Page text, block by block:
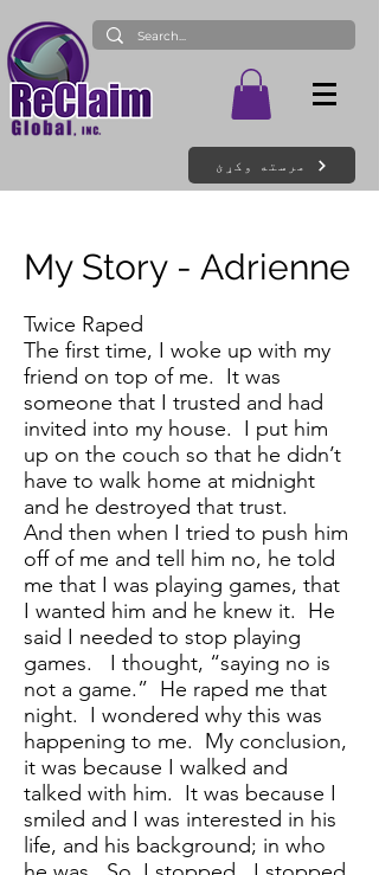
مرسته وکړئ
My Story - Adrienne
Twice Raped
The first time, I woke up with my
friend on top of me. It was
someone that I trusted and had
invited into my house. I put him
up on the couch so that he didn’t
have to walk home at midnight
and he destroyed that trust.
And then when I tried to push him
off of me and tell him no, he told
me that I was playing games, that
I wanted him and he knew it. He
said I needed to stop playing
games. I thought, “saying no is
not a game.” He raped me that
night. I wondered why this was
happening to me. My conclusion,
it was because I walked and
talked with him. It was because I
smiled and I was interested in his
life, and his background; in who